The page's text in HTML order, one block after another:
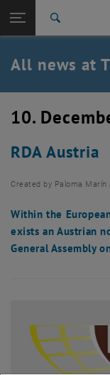
TU Login
Quicklinks
Toggle quicklinks menu
Studies
Back: list subpages of
Back to:
TU Wien
Overview
All news at
10.
RDA Austria
Created by Paloma Marín
Within the
exists an Austrian
General Assembly